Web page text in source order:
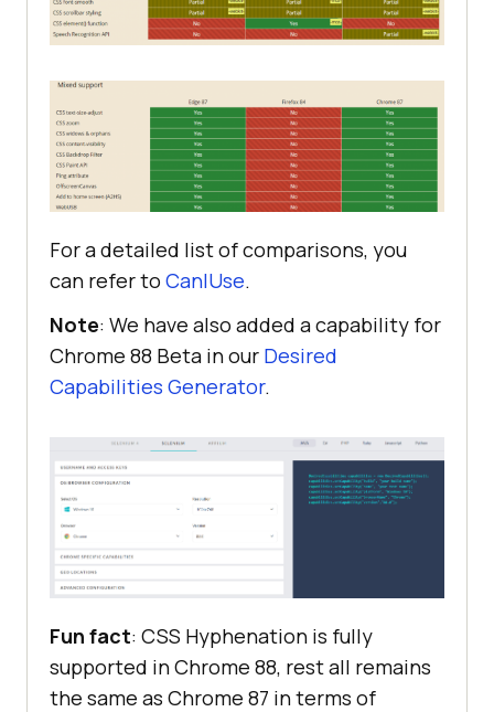
For a detailed list of comparisons, you
can refer to CanIUse.
Note: We have also added a capability for
Chrome 88 Beta in our Desired
Capabilities Generator.
Fun fact: CSS Hyphenation is fully
supported in Chrome 88, rest all remains
the same as Chrome 87 in terms of